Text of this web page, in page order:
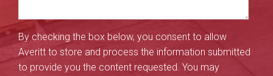
By checking the box below, you consent to allow
Averitt to store and process the information submitted
to provide you the content requested. You may